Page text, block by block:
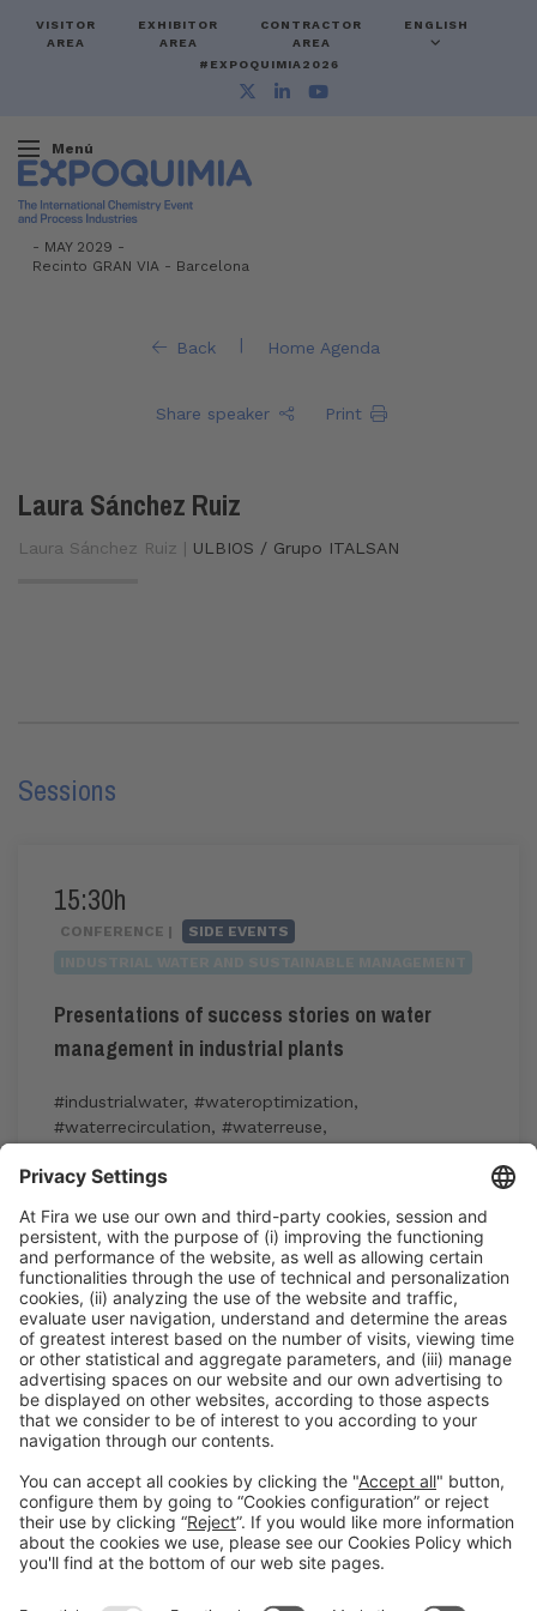
VISITOR
AREA
EXHIBITOR
AREA
CONTRACTOR
AREA
ENGLISH
#EXPOQUIMIA2026
Menú
- MAY 2029 -
Recinto GRAN VIA - Barcelona
Back | Home Agenda
Share speaker Print
Laura Sánchez Ruiz
Laura Sánchez Ruiz | ULBIOS / Grupo ITALSAN
Sessions
15:30h
CONFERENCE |
SIDE EVENTS
Presentations of success stories on water
management in industrial plants
#industrialwater, #wateroptimization,
#waterrecirculation, #waterreuse,
Wed 3 15:30h - 17:30h
Industry Showcase
Registration for the activity during Expoquimia
accreditation
Read more